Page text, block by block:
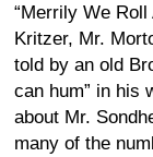
“Merrily We
Kritzer, Mr.
told by an old
can hum” in his
about Mr.
many of the